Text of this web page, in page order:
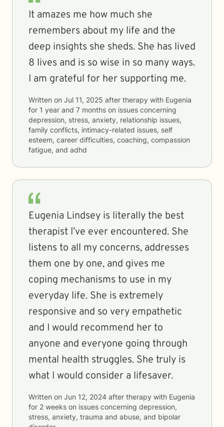
It amazes me how much she
remembers about my life and the
deep insights she sheds. She has lived
8 lives and is so wise in so many ways.
I am grateful for her supporting me.
Written on Jul 11, 2025 after therapy with Eugenia
for 1 year and 7 months on issues concerning
depression, stress, anxiety, relationship issues,
family conflicts, intimacy-related issues, self
esteem, career difficulties, coaching, compassion
fatigue, and adhd
Eugenia Lindsey is literally the best
therapist I’ve ever encountered. She
listens to all my concerns, addresses
them one by one, and gives me
coping mechanisms to use in my
everyday life. She is extremely
responsive and so very empathetic
and I would recommend her to
anyone and everyone going through
mental health struggles. She truly is
what I would consider a lifesaver.
Written on Jun 12, 2024 after therapy with Eugenia
for 2 weeks on issues concerning depression,
stress, anxiety, trauma and abuse, and bipolar